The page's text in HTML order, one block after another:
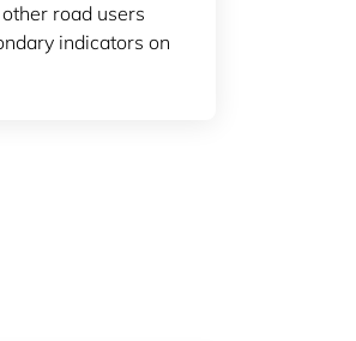
road users
indicators on